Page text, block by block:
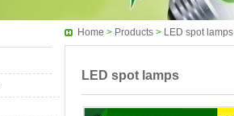
Home > Products > LED spot lamps
LED spot lamps